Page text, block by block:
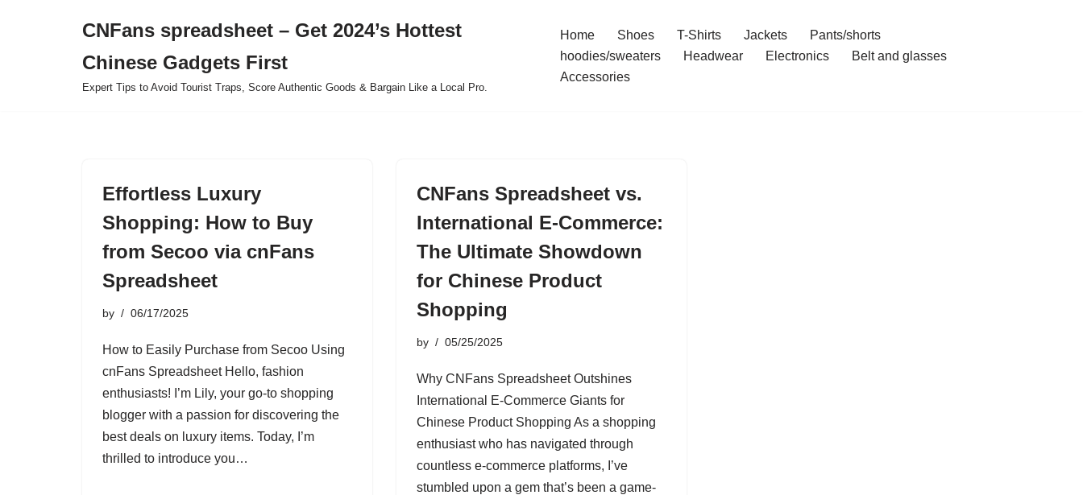
CNFans spreadsheet – Get 2024’s Hottest
Chinese Gadgets First
Expert Tips to Avoid Tourist Traps, Score Authentic Goods & Bargain Like a Local Pro.
Home Shoes T-Shirts Jackets
Pants/shorts
hoodies/sweaters
Headwear Electronics
Belt and glasses
Accessories
Effortless Luxury
Shopping: How to Buy
from Secoo via cnFans
Spreadsheet
by 06/17/2025
How to Easily Purchase from Secoo Using
cnFans Spreadsheet Hello, fashion
enthusiasts! I’m Lily, your go-to shopping
blogger with a passion for discovering the
best deals on luxury items. Today, I’m
thrilled to introduce you…
CNFans Spreadsheet vs.
International E-Commerce:
The Ultimate Showdown
for Chinese Product
Shopping
by 05/25/2025
Why CNFans Spreadsheet Outshines
International E-Commerce Giants for
Chinese Product Shopping As a shopping
enthusiast who has navigated through
countless e-commerce platforms, I’ve
stumbled upon a gem that’s been a game-